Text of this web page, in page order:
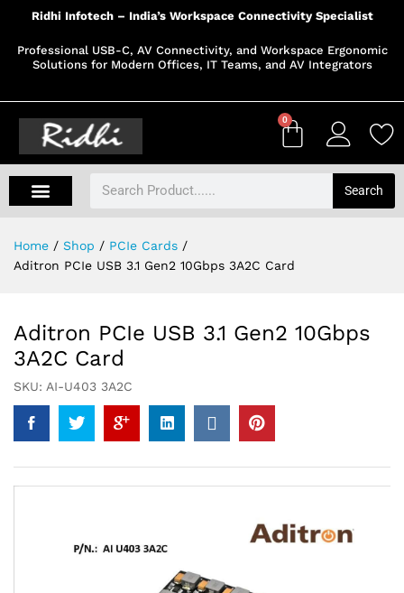
Ridhi Infotech – India’s Workspace Connectivity Specialist
Professional USB-C, AV Connectivity, and Workspace Ergonomic
Solutions for Modern Offices, IT Teams, and AV Integrators
0
Search
Home / Shop / PCIe Cards /
Aditron PCIe USB 3.1 Gen2 10Gbps 3A2C Card
Aditron PCIe USB 3.1 Gen2 10Gbps
3A2C Card
SKU: AI-U403 3A2C